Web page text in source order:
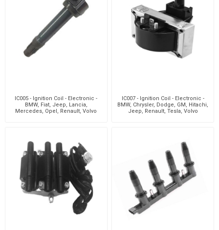
IC005 - Ignition Coil - Electronic -
BMW, Fiat, Jeep, Lancia,
Mercedes, Opel, Renault, Volvo
IC007 - Ignition Coil - Electronic -
BMW, Chrysler, Dodge, GM, Hitachi,
Jeep, Renault, Tesla, Volvo